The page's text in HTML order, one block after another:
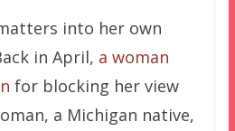
into her own
in April, a woman
for blocking her view
a Michigan native,